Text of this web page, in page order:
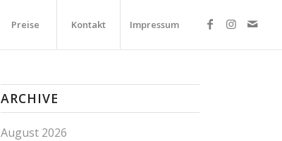
Preise Kontakt Impressum
ARCHIVE
August 2026